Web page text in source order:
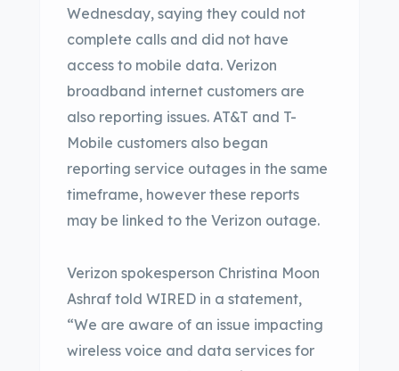
Wednesday, saying they could not
complete calls and did not have
access to mobile data. Verizon
broadband internet customers are
also reporting issues. AT&T and T-
Mobile customers also began
reporting service outages in the same
timeframe, however these reports
may be linked to the Verizon outage.
Verizon spokesperson Christina Moon
Ashraf told WIRED in a statement,
“We are aware of an issue impacting
wireless voice and data services for